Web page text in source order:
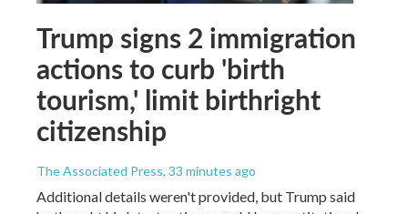
Trump signs 2 immigration
actions to curb 'birth
tourism,' limit birthright
citizenship
The Associated Press, 33 minutes ago
Additional details weren't provided, but Trump said